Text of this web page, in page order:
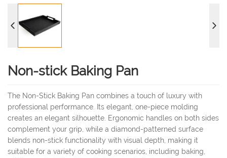
Non-stick Baking Pan
The Non-Stick Baking Pan combines a touch of luxury with
professional performance. Its elegant, one-piece molding
creates an elegant silhouette. Ergonomic handles on both sides
complement your grip, while a diamond-patterned surface
blends non-stick functionality with visual depth, making it
suitable for a variety of cooking scenarios, including baking,